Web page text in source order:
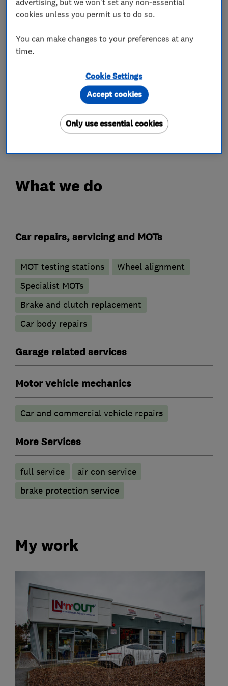
OPENING TIMES
Monday - Friday: 8.30am - 5.30pm
Saturday: 8.00am - 5.00pm
IN'n'OUT is a refreshingly different approach to
car MOT & Servicing. With centres across the
UK, you can experience car servicing the way it
should be...just book your slot today!
What we do
Car repairs, servicing and MOTs
MOT testing stations
Wheel alignment
Specialist MOTs
Brake and clutch replacement
Car body repairs
Garage related services
Motor vehicle mechanics
Car and commercial vehicle repairs
More Services
full service
air con service
brake protection service
My work
cookies unless you permit us to do so.
You can make changes to your preferences at any
time.
Cookie Settings
Only use essential cookies
Accept cookies